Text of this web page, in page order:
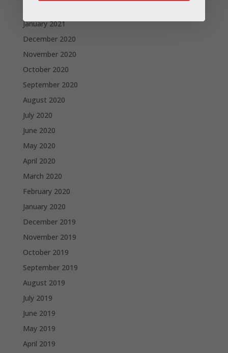
January 2021
December 2020
November 2020
October 2020
September 2020
August 2020
July 2020
June 2020
May 2020
April 2020
March 2020
February 2020
January 2020
December 2019
November 2019
October 2019
September 2019
August 2019
July 2019
June 2019
May 2019
April 2019